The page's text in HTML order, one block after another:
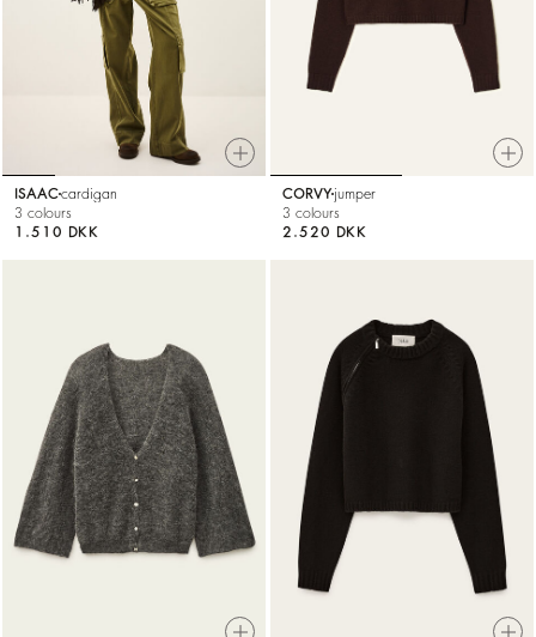
ISAACcardigan
3 colours
1.510 DKK
CORVY jumper
3 colours
2.520 DKK